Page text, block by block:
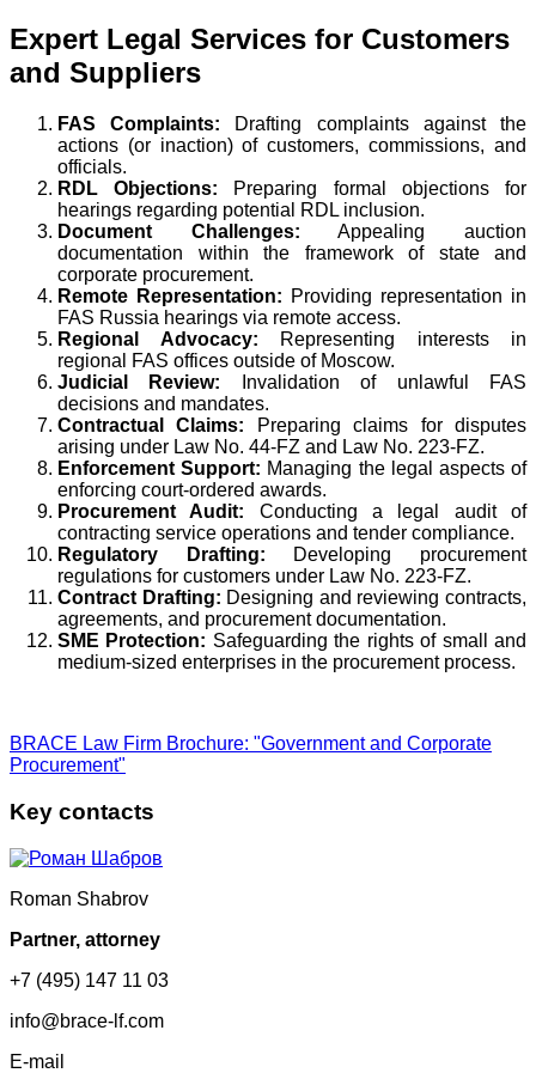
Expert Legal Services for Customers
and Suppliers
FAS Complaints: Drafting complaints against the
actions (or inaction) of customers, commissions, and
officials.
RDL Objections: Preparing formal objections for
hearings regarding potential RDL inclusion.
Document Challenges: Appealing auction
documentation within the framework of state and
corporate procurement.
Remote Representation: Providing representation in
FAS Russia hearings via remote access.
Regional Advocacy: Representing interests in
regional FAS offices outside of Moscow.
Judicial Review: Invalidation of unlawful FAS
decisions and mandates.
Contractual Claims: Preparing claims for disputes
arising under Law No. 44-FZ and Law No. 223-FZ.
Enforcement Support: Managing the legal aspects of
enforcing court-ordered awards.
Procurement Audit: Conducting a legal audit of
contracting service operations and tender compliance.
Regulatory Drafting: Developing procurement
regulations for customers under Law No. 223-FZ.
Contract Drafting: Designing and reviewing contracts,
agreements, and procurement documentation.
SME Protection: Safeguarding the rights of small and
medium-sized enterprises in the procurement process.
BRACE Law Firm Brochure: "Government and Corporate
Procurement"
Key contacts
Roman Shabrov
Partner, attorney
+7 (495) 147 11 03
info@brace-lf.com
E-mail